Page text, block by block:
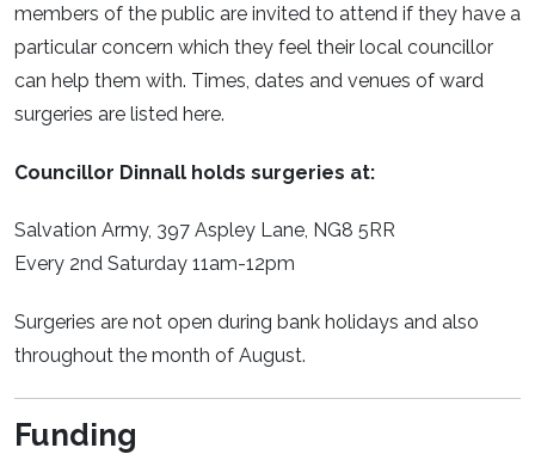
members of the public are invited to attend if they have a
particular concern which they feel their local councillor
can help them with. Times, dates and venues of ward
surgeries are listed here.
Councillor Dinnall holds surgeries at:
Salvation Army, 397 Aspley Lane, NG8 5RR
Every 2nd Saturday 11am-12pm
Surgeries are not open during bank holidays and also
throughout the month of August.
Funding